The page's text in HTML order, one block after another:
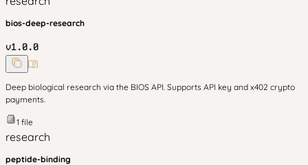
bios-deep-research
v1.0.0
Deep biological research via the BIOS API. Supports API key and x402 crypto
payments.
1 file
research
peptide-binding